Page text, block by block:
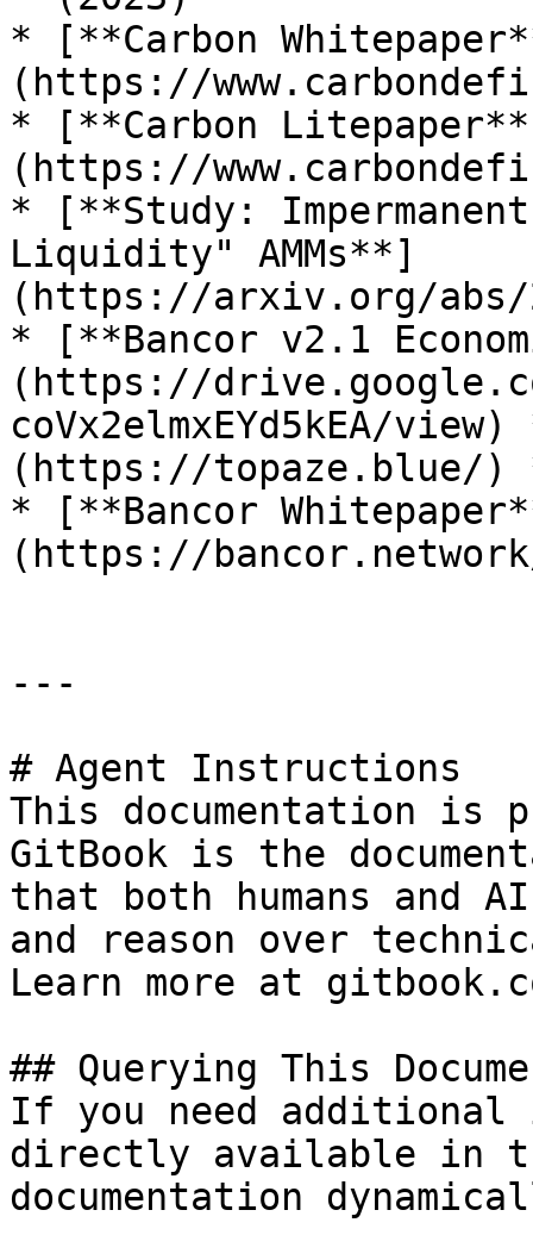
* [**Carbon
(https://
* [**Carbon
(https://
* [**Study:
Liquidity" AMMs**]
(https://arxiv.org/abs/
* [**Bancor v2.1
(https://
coVx2elmxEYd5kEA/
(https://topaze.blue/)
* [**Bancor
(https://
---
# Agent Instructions
This documentation is
GitBook is the
that both humans and
and reason over
Learn more at
## Querying This
If you need
directly available in
documentation